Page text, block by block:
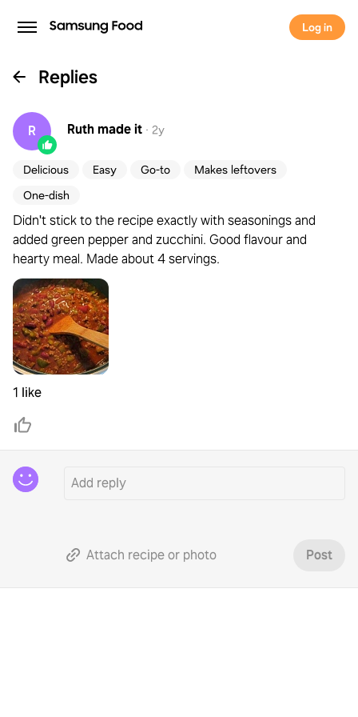
Log in
Replies
R Ruthmade it · 2y
Delicious Easy Go-to
Makes leftovers
One-dish
Didn't stick to the recipe exactly with seasonings and
added green pepper and zucchini. Good flavour and
hearty meal. Made about 4 servings.
1 like
Attach recipe or photo Post